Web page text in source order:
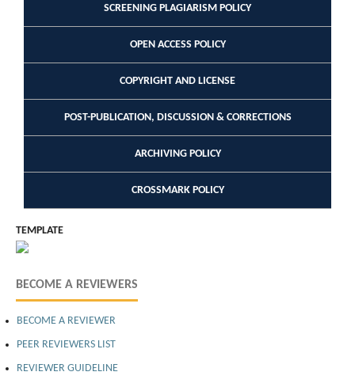
SCREENING PLAGIARISM POLICY
OPEN ACCESS POLICY
COPYRIGHT AND LICENSE
POST-PUBLICATION, DISCUSSION & CORRECTIONS
ARCHIVING POLICY
CROSSMARK POLICY
TEMPLATE
BECOME A REVIEWERS
BECOME A REVIEWER
PEER REVIEWERS LIST
REVIEWER GUIDELINE